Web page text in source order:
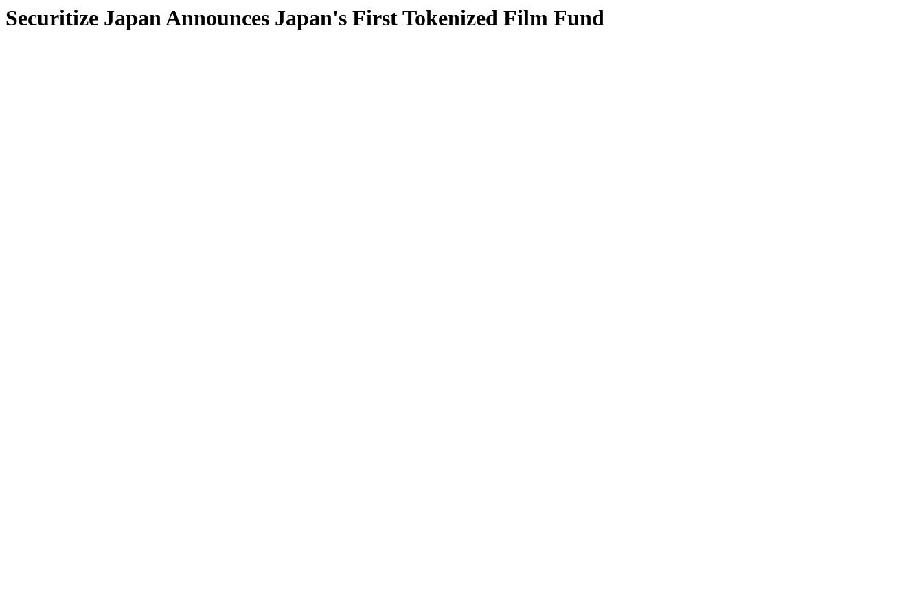
Securitize Japan Announces Japan's First Tokenized Film Fund